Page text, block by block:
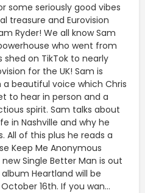
some seriously good vibes
treasure and Eurovision
Ryder! We all know Sam
who went from
shed on TikTok to nearly
for the UK! Sam is
a beautiful voice which Chris
to hear in person and a
spirit. Sam talks about
in Nashville and why he
All of this plus he reads a
Keep Me Anonymous
Single Better Man is out
Heartland will be
16th. If you wan...